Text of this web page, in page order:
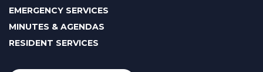
EMERGENCY SERVICES
MINUTES & AGENDAS
RESIDENT SERVICES